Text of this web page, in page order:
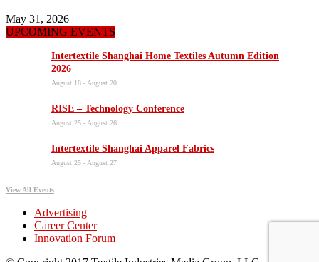
May 31, 2026
UPCOMING EVENTS
Intertextile Shanghai Home Textiles Autumn Edition
2026
August 18 - August 20
RISE – Technology Conference
August 25 - August 26
Intertextile Shanghai Apparel Fabrics
August 25 - August 27
View All Events
Advertising
Career Center
Innovation Forum